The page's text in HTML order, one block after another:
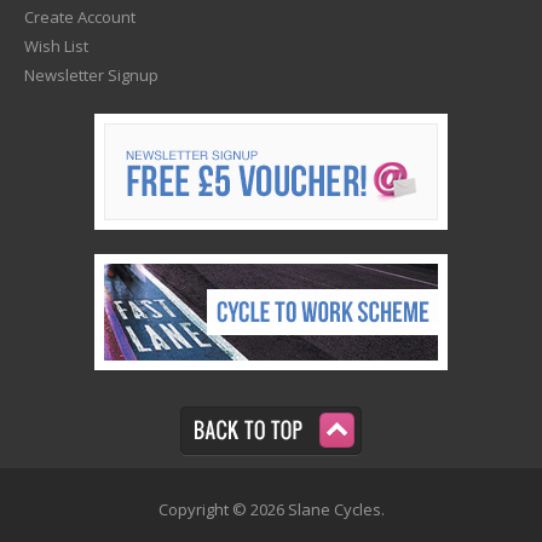
Create Account
Wish List
Newsletter Signup
Copyright © 2026 Slane Cycles.